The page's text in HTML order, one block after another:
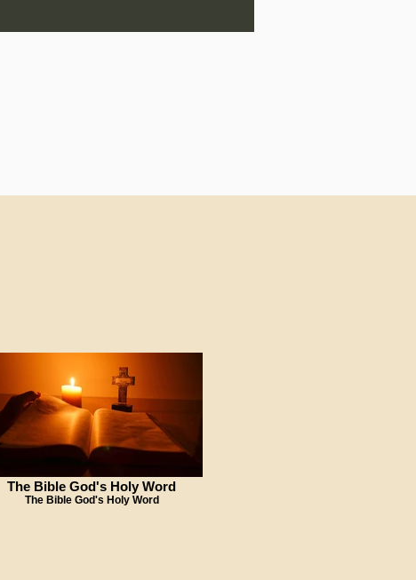
The Bible God's Holy Word
The Bible God's Holy Word